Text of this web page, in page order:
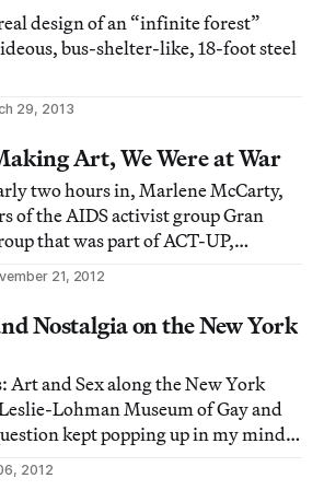
design of an “infinite forest”
bus-shelter-like, 18-foot steel
29, 2013
Art, We Were at War
two hours in, Marlene McCarty,
of the AIDS activist group Gran
that was part of ACT-UP,
“We were not making art.”
discussion that took place at
on November 15, organize
21, 2012
Nostalgia on the New York
Art and Sex along the New York
Lohman Museum of Gay and
kept popping up in my mind:
nostalgia for the decaying,
depressing New York of the past,
2012